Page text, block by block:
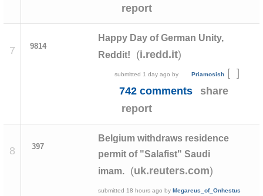
report
7 9814
Happy Day of German Unity,
Reddit!
(i.redd.it)
submitted 1 day ago by Priamosish [ ]
742 comments
share
report
8 397
Belgium withdraws residence
permit of "Salafist" Saudi
imam.
(uk.reuters.com)
submitted 18 hours ago byMegareus_of_Onhestus